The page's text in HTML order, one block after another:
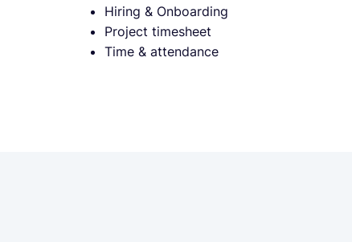
Hiring & Onboarding
Project timesheet
Time & attendance